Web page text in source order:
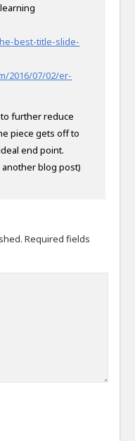
best-title-slide-
2016/07/02/er-
further reduce
piece gets off to
end point.
another blog post)
Required fields